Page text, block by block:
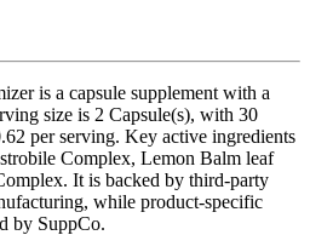
is a capsule supplement with a
size is 2 Capsule(s), with 30
per serving. Key active ingredients
Complex, Lemon Balm leaf
It is backed by third-party
while product-specific
by SuppCo.